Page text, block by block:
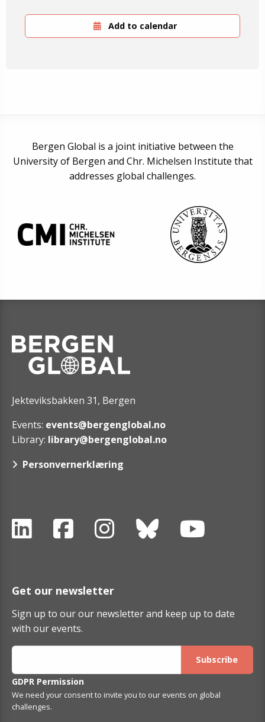
Add to calendar
Bergen Global is a joint initiative between the
University of Bergen and Chr. Michelsen Institute that
addresses global challenges.
Jekteviksbakken 31, Bergen
Events: events@bergenglobal.no
Library: library@bergenglobal.no
Personvernerklæring
Get our newsletter
Sign up to our our newsletter and keep up to date
with our events.
GDPR Permission
We need your consent to invite you to our events on global
challenges.